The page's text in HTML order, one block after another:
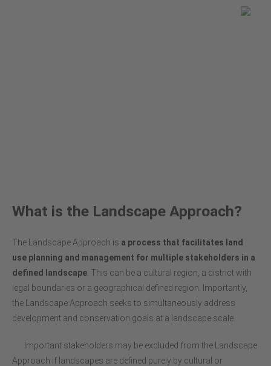
What is the Landscape Approach?
The Landscape Approach is a process that facilitates land
use planning and management for multiple stakeholders in a
defined landscape This can be a cultural region, a district with
legal boundaries or a geographical defined region. Importantly,
the Landscape Approach seeks to simultaneously address
development and conservation goals at a landscape scale.
Important stakeholders may be excluded from the Landscape
Approach if landscapes are defined purely by cultural or